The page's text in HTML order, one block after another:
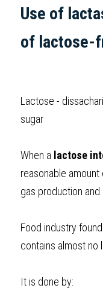
Use of
of lactose-
Lactose -
sugar
When a lactose
reasonable
gas production and
Food industry
contains almost no
It is done by: